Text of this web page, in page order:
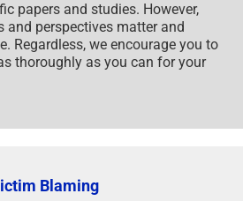
papers and studies. However,
and perspectives matter and
Regardless, we encourage you to
thoroughly as you can for your
Blaming